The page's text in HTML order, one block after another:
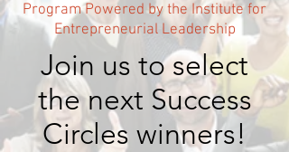
Program Powered by the Institute for
Entrepreneurial Leadership
Join us to select
the next Success
Circles winners!